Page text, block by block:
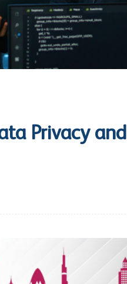
Privacy and